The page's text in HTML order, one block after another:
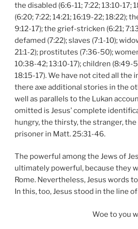
the disabled (6:6-11; 7:22; 13:10-17;
(6:20; 7:22; 14:21; 16:19-22; 18:22);
9:12-17); the grief-stricken (6:21;
defamed (7:22); slaves (7:1-10);
21:1-2); prostitutes (7:36-50);
10:38-42; 13:10-17); children (8:49-
18:15-17). We have not cited all the
there axe additional stories in the
well as parallels to the Lukan
omitted is Jesus’ complete
hungry, the thirsty, the stranger, the
prisoner in Matt. 25:31-46.
The powerful among the Jews of
ultimately powerful, because they
Rome. Nevertheless, Jesus words
In this, too, Jesus stood in the line
Woe to you